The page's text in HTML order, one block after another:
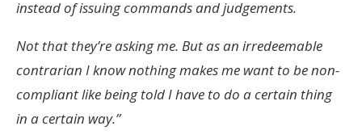
instead of issuing commands and judgements.
Not that they’re asking me. But as an irredeemable
contrarian I know nothing makes me want to be non-
compliant like being told I have to do a certain thing
in a certain way.”